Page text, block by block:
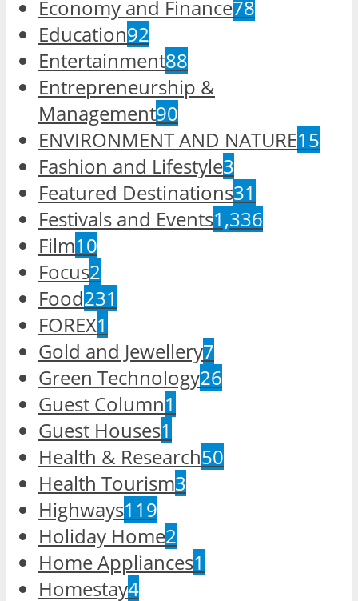
Economy and Finance78
Education92
Entertainment88
Entrepreneurship &
Management90
ENVIRONMENT AND NATURE15
Fashion and Lifestyle3
Featured Destinations31
Festivals and Events1,336
Film10
Focus2
Food231
FOREX1
Gold and Jewellery7
Green Technology26
Guest Column1
Guest Houses1
Health & Research50
Health Tourism3
Highways119
Holiday Home2
Home Appliances1
Homestay4